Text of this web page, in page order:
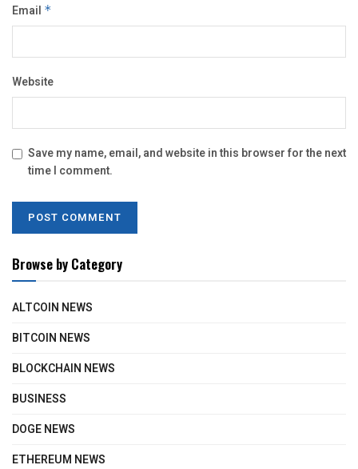
Email *
Website
Save my name, email, and website in this browser for the next
time I comment.
Browse by Category
ALTCOIN NEWS
BITCOIN NEWS
BLOCKCHAIN NEWS
BUSINESS
DOGE NEWS
ETHEREUM NEWS